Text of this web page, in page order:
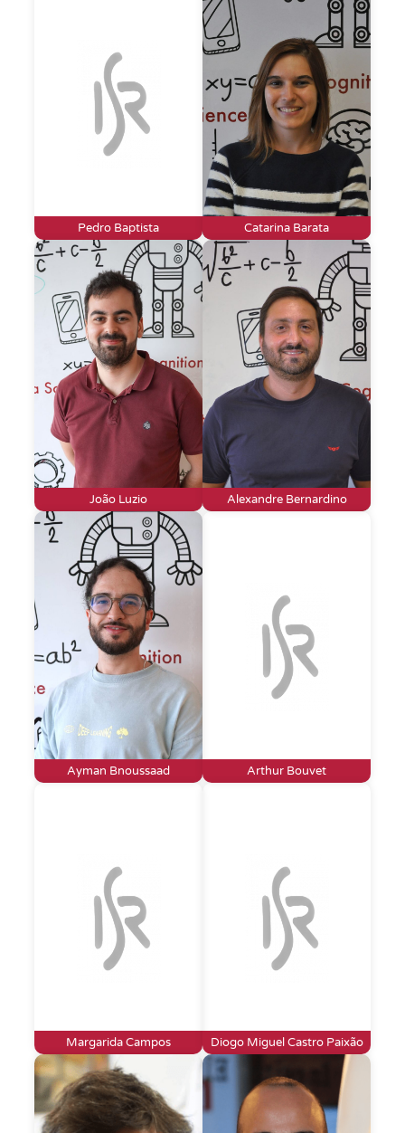
Pedro Baptista Catarina Barata
João Luzio Alexandre Bernardino
Ayman Bnoussaad Arthur Bouvet
Margarida Campos Diogo Miguel Castro Paixão